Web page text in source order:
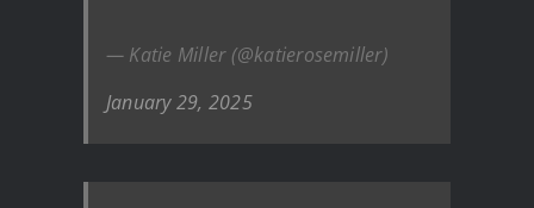
— Katie Miller (@katierosemiller)
January 29, 2025